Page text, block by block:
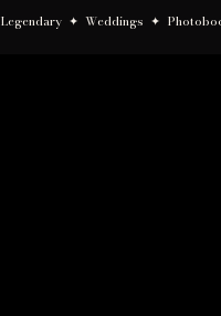
Legendary  ✦  Weddings  ✦